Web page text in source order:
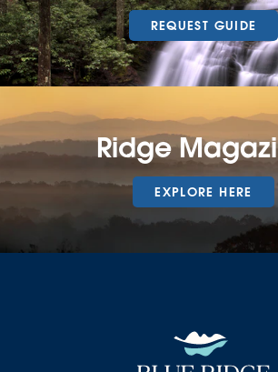
REQUEST GUIDE
Ridge
EXPLORE HERE